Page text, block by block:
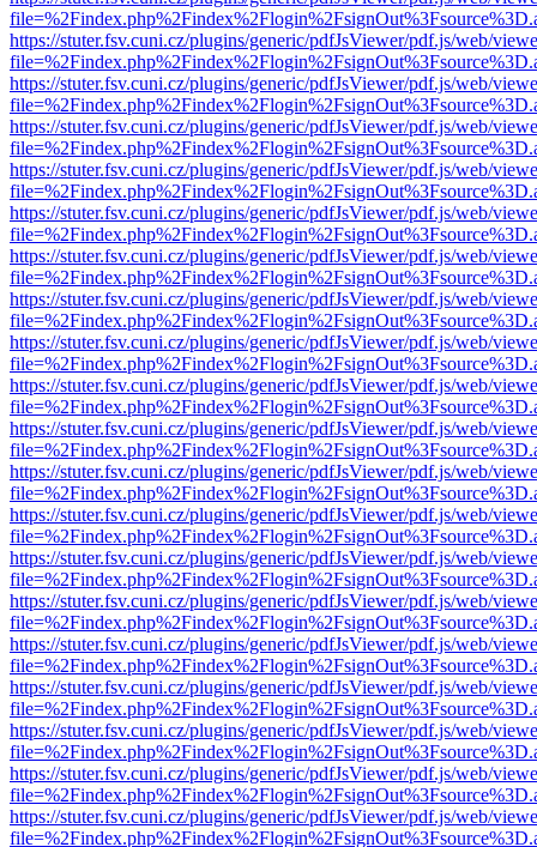
https://stuter.fsv.cuni.cz/plugins/generic/pdfJsViewer/pdf.js/web/
https://stuter.fsv.cuni.cz/plugins/generic/pdfJsViewer/pdf.js/web/
https://stuter.fsv.cuni.cz/plugins/generic/pdfJsViewer/pdf.js/web/
https://stuter.fsv.cuni.cz/plugins/generic/pdfJsViewer/pdf.js/web/
https://stuter.fsv.cuni.cz/plugins/generic/pdfJsViewer/pdf.js/web/
https://stuter.fsv.cuni.cz/plugins/generic/pdfJsViewer/pdf.js/web/
https://stuter.fsv.cuni.cz/plugins/generic/pdfJsViewer/pdf.js/web/
https://stuter.fsv.cuni.cz/plugins/generic/pdfJsViewer/pdf.js/web/
https://stuter.fsv.cuni.cz/plugins/generic/pdfJsViewer/pdf.js/web/
https://stuter.fsv.cuni.cz/plugins/generic/pdfJsViewer/pdf.js/web/
https://stuter.fsv.cuni.cz/plugins/generic/pdfJsViewer/pdf.js/web/
https://stuter.fsv.cuni.cz/plugins/generic/pdfJsViewer/pdf.js/web/
https://stuter.fsv.cuni.cz/plugins/generic/pdfJsViewer/pdf.js/web/
https://stuter.fsv.cuni.cz/plugins/generic/pdfJsViewer/pdf.js/web/
https://stuter.fsv.cuni.cz/plugins/generic/pdfJsViewer/pdf.js/web/
https://stuter.fsv.cuni.cz/plugins/generic/pdfJsViewer/pdf.js/web/
https://stuter.fsv.cuni.cz/plugins/generic/pdfJsViewer/pdf.js/web/
https://stuter.fsv.cuni.cz/plugins/generic/pdfJsViewer/pdf.js/web/
https://stuter.fsv.cuni.cz/plugins/generic/pdfJsViewer/pdf.js/web/